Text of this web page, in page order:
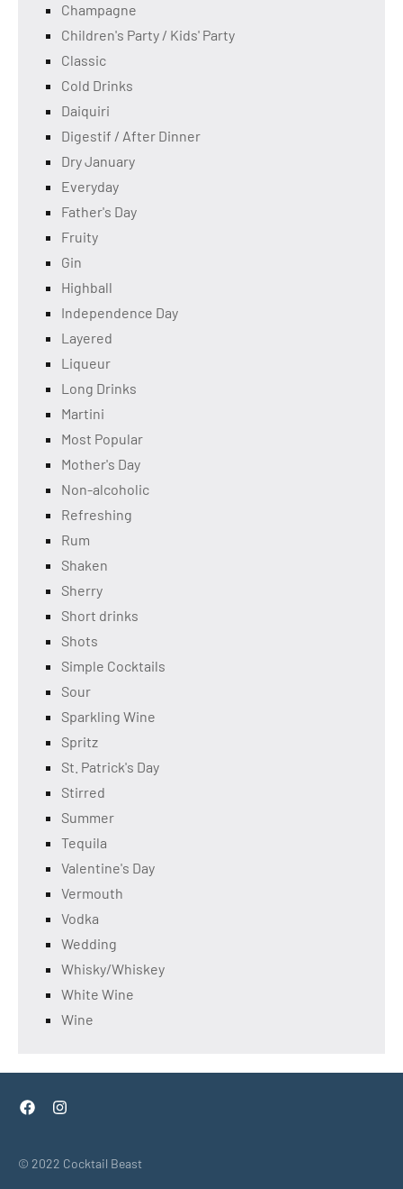
Champagne
Children's Party / Kids' Party
Classic
Cold Drinks
Daiquiri
Digestif / After Dinner
Dry January
Everyday
Father's Day
Fruity
Gin
Highball
Independence Day
Layered
Liqueur
Long Drinks
Martini
Most Popular
Mother's Day
Non-alcoholic
Refreshing
Rum
Shaken
Sherry
Short drinks
Shots
Simple Cocktails
Sour
Sparkling Wine
Spritz
St. Patrick's Day
Stirred
Summer
Tequila
Valentine's Day
Vermouth
Vodka
Wedding
Whisky/Whiskey
White Wine
Wine
FacebookInstagram
© 2022 Cocktail Beast